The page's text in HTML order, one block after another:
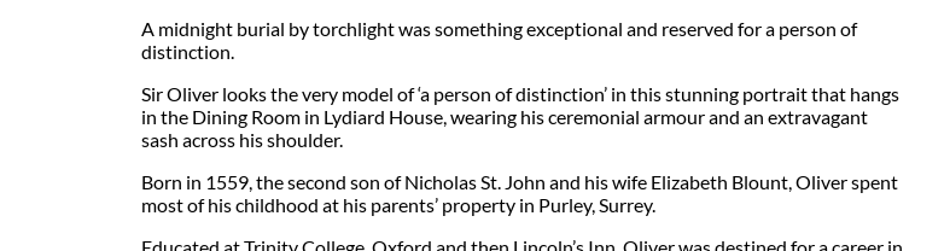
A midnight burial by torchlight was something exceptional and reserved for a person of
distinction.
Sir Oliver looks the very model of ‘a person of distinction’ in this stunning portrait that hangs
in the Dining Room in Lydiard House, wearing his ceremonial armour and an extravagant
sash across his shoulder.
Born in 1559, the second son of Nicholas St. John and his wife Elizabeth Blount, Oliver spent
most of his childhood at his parents’ property in Purley, Surrey.